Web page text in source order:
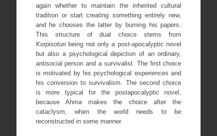
again whether to maintain the inherited cultural
tradition or start creating something entirely new,
and he chooses the latter by burning his papers.
This structure of dual choice stems from
Korpisoturibeing not only a post-apocalyptic novel
but also a psychological depiction of an ordinary,
antisocial person and a survivalist. The first choice
is motivated by his psychological experiences and
his conversion to survivalism. The second choice
is more typical for the postapocalyptic novel,
because Ahma makes the choice after the
cataclysm, when the world needs to be
reconstructed in some manner.